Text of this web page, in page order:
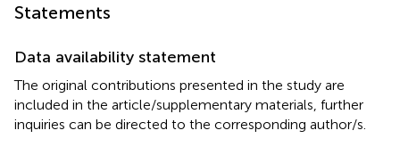
Statements
Data availability statement
The original contributions presented in the study are
included in the article/supplementary materials, further
inquiries can be directed to the corresponding author/s.